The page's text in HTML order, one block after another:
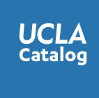
For
more
content